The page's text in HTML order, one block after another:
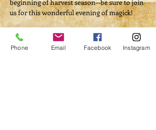
beginning of harvest season--be sure to join
us for this wonderful evening of magick!​
Ticket Donation: $20
Read More >
Phone Email Facebook Instagram